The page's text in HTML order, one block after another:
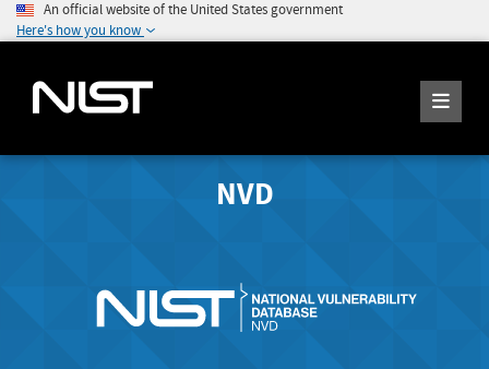
An official website of the United States government
Here's how you know
NVD